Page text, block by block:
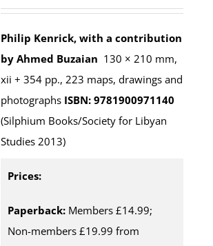
Philip Kenrick, with a contribution
by Ahmed Buzaian 130 × 210 mm,
xii + 354 pp., 223 maps, drawings and
photographs ISBN: 9781900971140
(Silphium Books/Society for Libyan
Studies 2013)
Prices:
Paperback: Members £14.99;
Non-members £19.99 from